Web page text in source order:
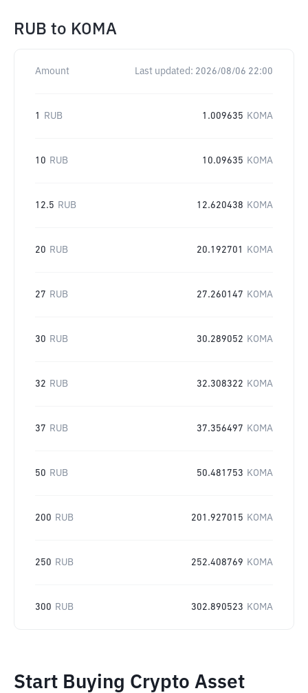
RUB to KOMA
Amount Last updated: 2026/08/06 22:00
1 RUB 1.009635 KOMA
10 RUB 10.09635 KOMA
12.5 RUB 12.620438 KOMA
20 RUB 20.192701 KOMA
27 RUB 27.260147 KOMA
30 RUB 30.289052 KOMA
32 RUB 32.308322 KOMA
37 RUB 37.356497 KOMA
50 RUB 50.481753 KOMA
200 RUB 201.927015 KOMA
250 RUB 252.408769 KOMA
300 RUB 302.890523 KOMA
Start Buying Crypto Asset